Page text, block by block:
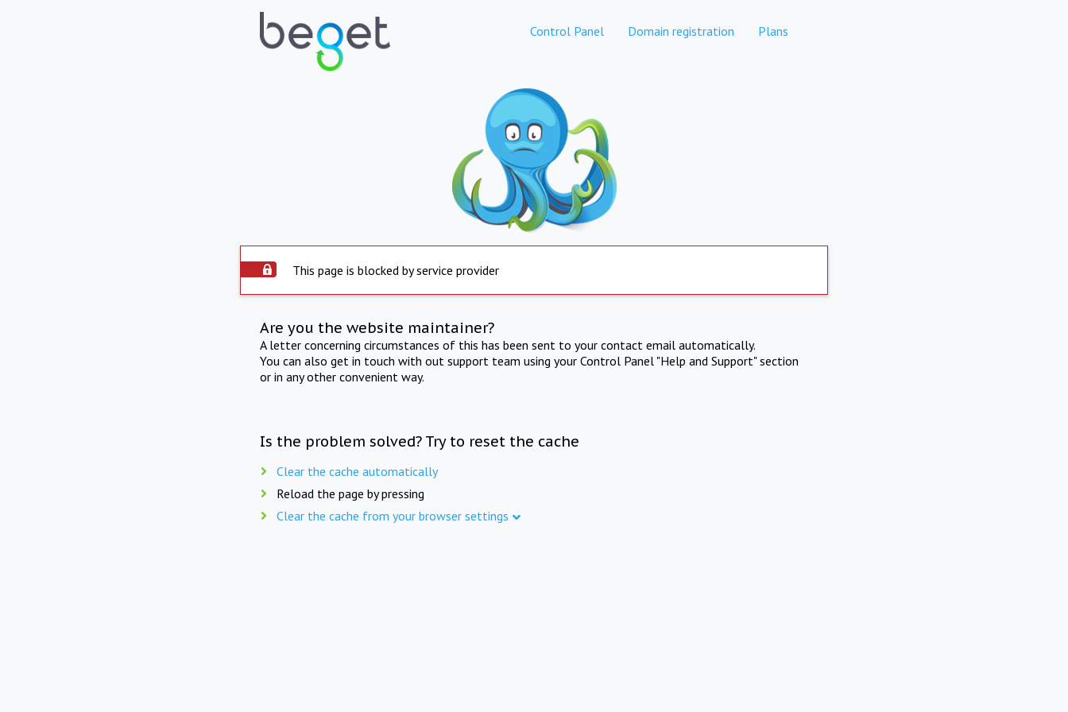
Control Panel Domain registration Plans
This page is blocked by service provider
Are you the website maintainer?
A letter concerning circumstances of this has been sent to your contact email automatically.
You can also get in touch with out support team using your Control Panel "Help and Support" section
or in any other convenient way.
Is the problem solved? Try to reset the cache
Clear the cache automatically
Reload the page by pressing
Clear the cache from your browser settings